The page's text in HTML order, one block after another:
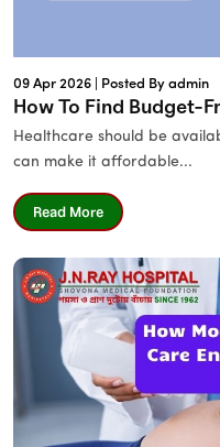
Name
09 Apr 2026 | Posted By admin
How To Find Budget-
Healthcare should be
can make it affordable...
Read More